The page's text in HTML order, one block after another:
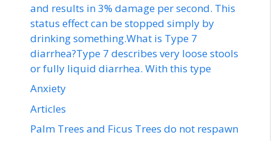
and results in 3% damage per second. This
status effect can be stopped simply by
drinking something.What is Type 7
diarrhea?Type 7 describes very loose stools
or fully liquid diarrhea. With this type
Anxiety
Articles
Palm Trees and Ficus Trees do not respawn